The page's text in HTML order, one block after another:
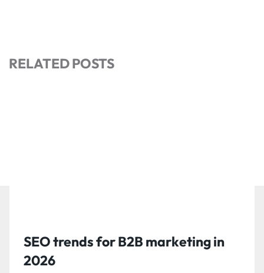
RELATED POSTS
SEO trends for B2B marketing in
2026